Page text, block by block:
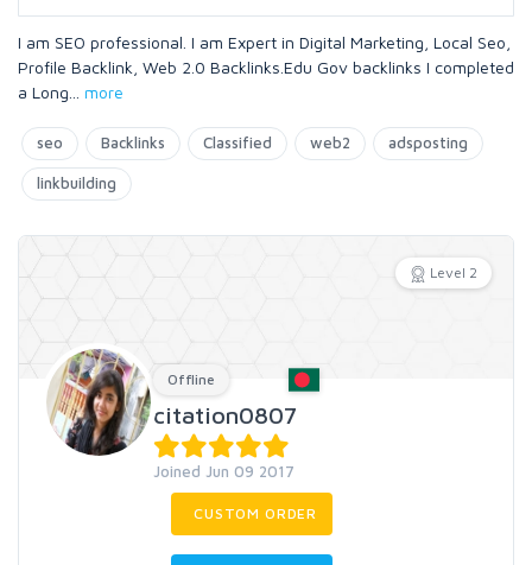
I am SEO professional. I am Expert in Digital Marketing, Local Seo,
Profile Backlink, Web 2.0 Backlinks.Edu Gov backlinks I completed
a Long
more
seo Backlinks Classified web2 adsposting
linkbuilding
Level 2
Offline
citation0807
Joined Jun 09 2017
CUSTOM ORDER